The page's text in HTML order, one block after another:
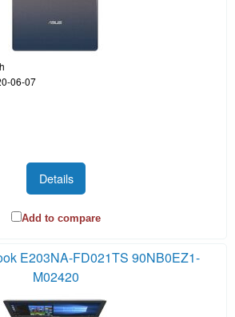
06-07
Details
Add to compare
E203NA-FD021TS 90NB0EZ1-
M02420